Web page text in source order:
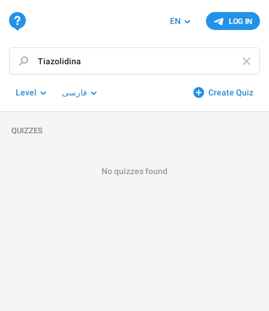
LOG IN
EN
Create Quiz
Level فارسی
QUIZZES
No quizzes found